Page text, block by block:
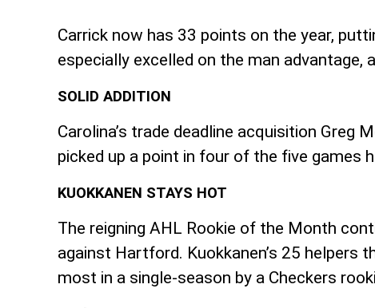
Carrick now has 33 points on the year,
especially excelled on the man
SOLID ADDITION
Carolina’s trade deadline acquisition Greg
picked up a point in four of the five games
KUOKKANEN STAYS HOT
The reigning AHL Rookie of the Month
against Hartford. Kuokkanen’s 25 helpers
most in a single-season by a Checkers